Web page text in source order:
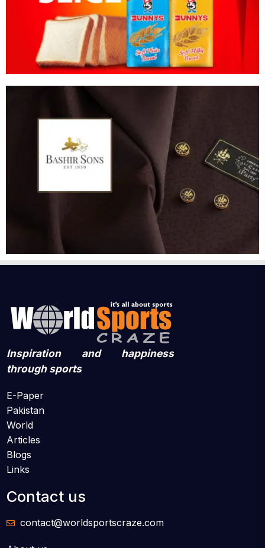
Inspiration and happiness
through sports
E-Paper
Pakistan
World
Articles
Blogs
Links
Contact us
contact@worldsportscraze.com